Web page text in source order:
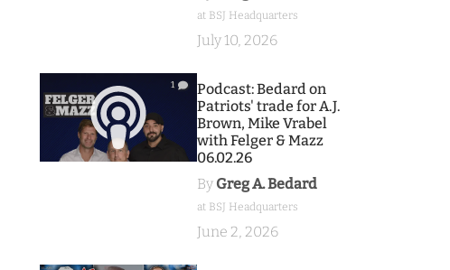
at BSJ Headquarters
July 10, 2026
1
Podcast: Bedard on
Patriots' trade for A.J.
Brown, Mike Vrabel
with Felger & Mazz
06.02.26
By Greg A. Bedard
at BSJ Headquarters
June 2, 2026